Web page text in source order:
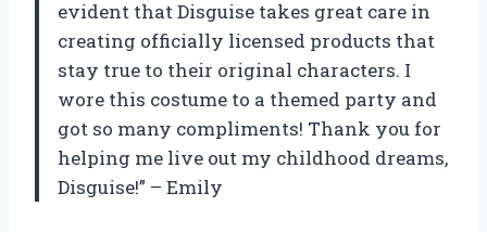
evident that Disguise takes great care in
creating officially licensed products that
stay true to their original characters. I
wore this costume to a themed party and
got so many compliments! Thank you for
helping me live out my childhood dreams,
Disguise!” – Emily